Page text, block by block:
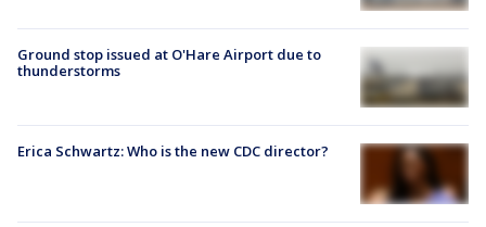
Ground stop issued at O'Hare Airport due to
thunderstorms
Erica Schwartz: Who is the new CDC director?